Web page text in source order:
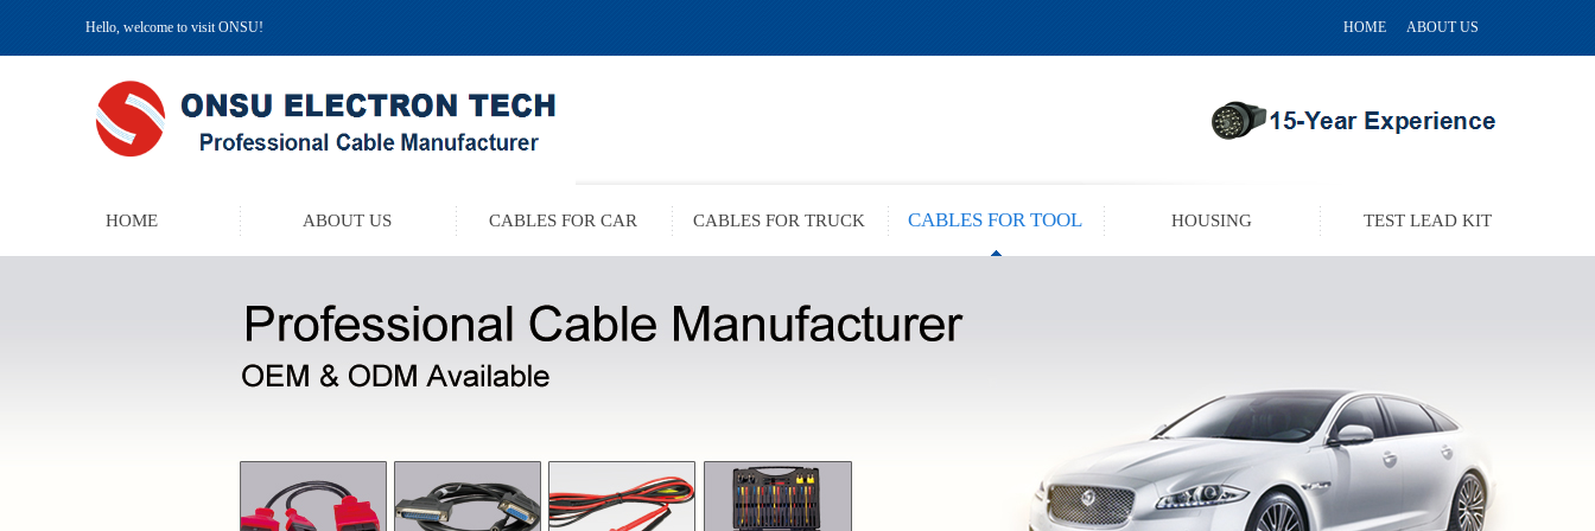
Hello, welcome to visit ONSU! HOME ABOUT US
HOME ABOUT US CABLES FOR CAR CABLES FOR TRUCK CABLES FOR TOOL HOUSING TEST LEAD KIT